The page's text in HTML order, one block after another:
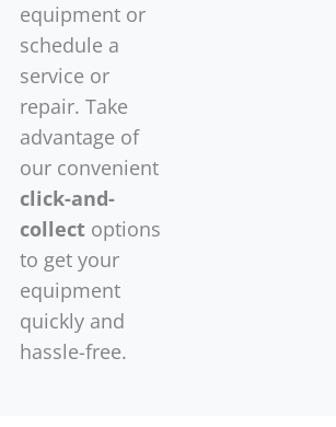
equipment or
schedule a
service or
repair. Take
advantage of
our convenient
click-and-
collect options
to get your
equipment
quickly and
hassle-free.